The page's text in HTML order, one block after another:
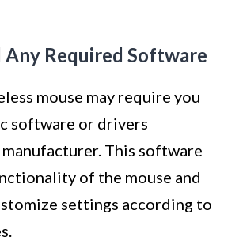
Any Required Software
mouse may require you
software or drivers
This software
of the mouse and
settings according to